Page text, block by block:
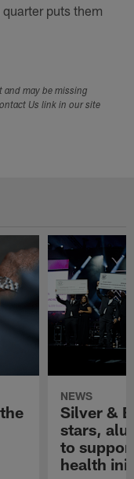
puts them
and may be missing
Us link in our site
NEWS
Silver &
stars,
to
health